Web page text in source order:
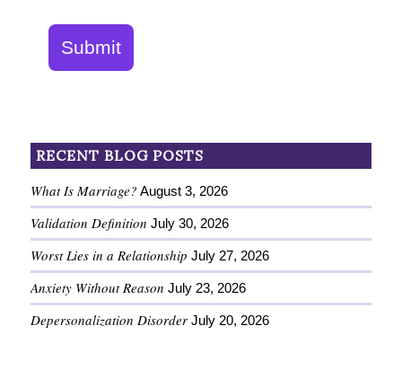
Submit
RECENT BLOG POSTS
What Is Marriage? August 3, 2026
Validation Definition July 30, 2026
Worst Lies in a Relationship July 27, 2026
Anxiety Without Reason July 23, 2026
Depersonalization Disorder July 20, 2026